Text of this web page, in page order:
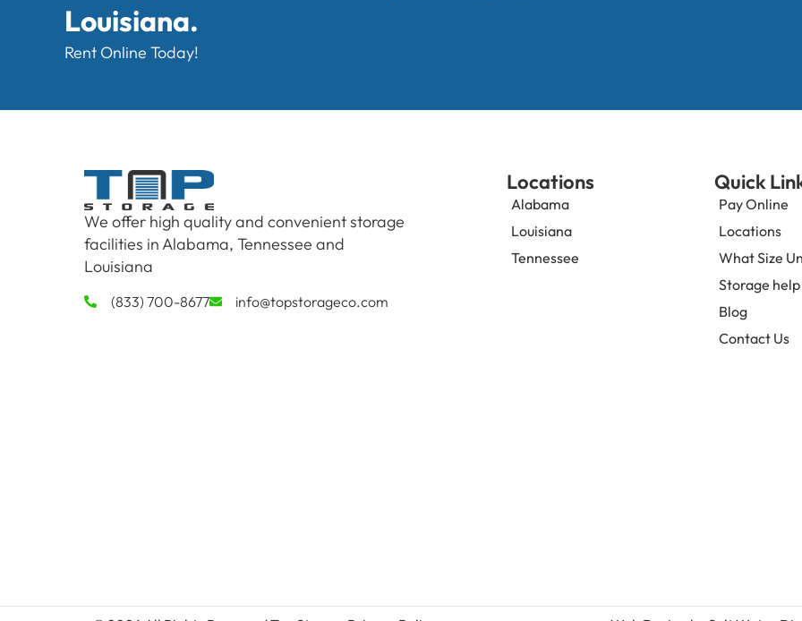
Louisiana.
Rent Online Today!
We offer high quality and convenient storage
facilities in Alabama, Tennessee and
Louisiana
(833) 700-8677 info@topstorageco.com
Locations
Alabama
Louisiana
Tennessee
Quick
Pay Online
Locations
What Size
Storage help
Blog
Contact Us